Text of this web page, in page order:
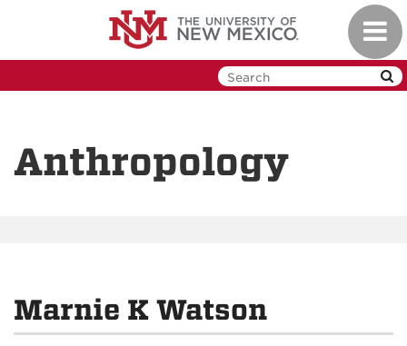
Anthropology
Marnie K Watson